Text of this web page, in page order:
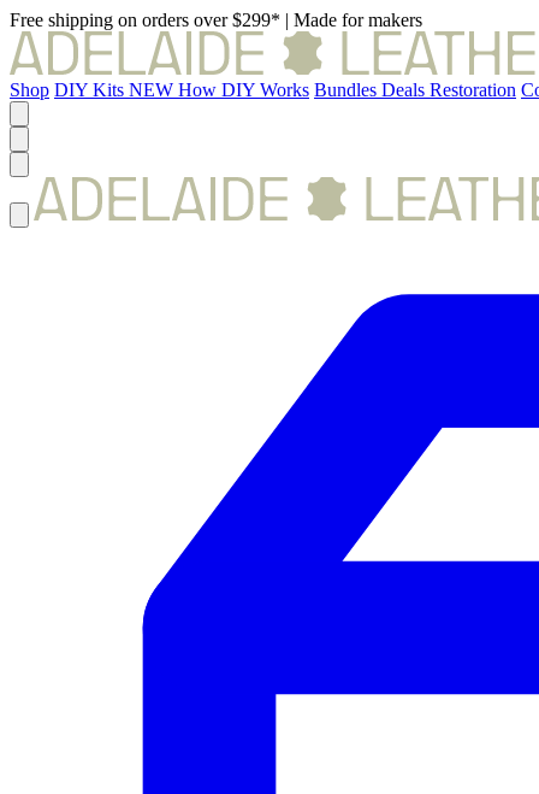
Free shipping on orders over $299* | Made for makers
Shop DIY Kits NEW How DIY Works Bundles Deals Restoration